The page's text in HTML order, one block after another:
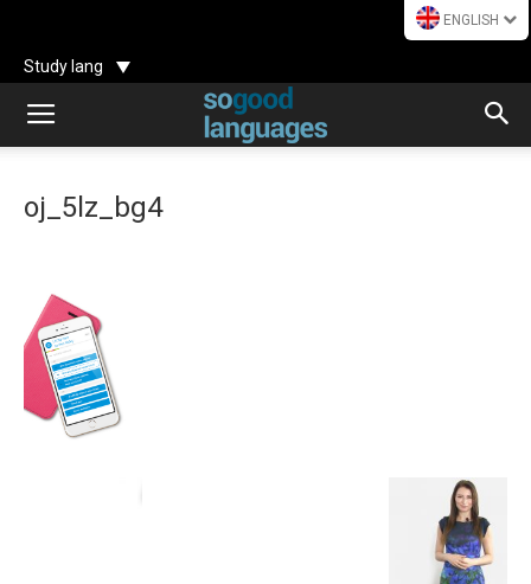
ENGLISH
Study lang
oj_5lz_bg4